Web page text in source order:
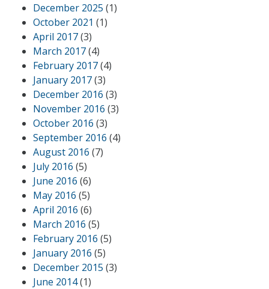
December 2025 (1)
October 2021 (1)
April 2017(3)
March 2017(4)
February 2017(4)
January 2017(3)
December 2016 (3)
November 2016 (3)
October 2016 (3)
September 2016 (4)
August 2016 (7)
July 2016 (5)
June 2016 (6)
May 2016 (5)
April 2016 (6)
March 2016 (5)
February 2016 (5)
January 2016 (5)
December 2015 (3)
June 2014(1)